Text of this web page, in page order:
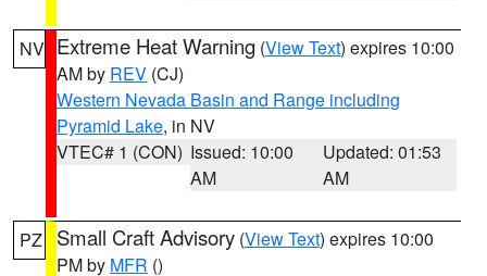
NV Extreme Heat Warning (View Text) expires 10:00
AM by REV (CJ)
Western Nevada Basin and Range including
Pyramid Lake, in NV
VTEC# 1 (CON) Issued: 10:00
AM
Updated: 01:53
AM
PZ Small Craft Advisory (View Text) expires 10:00
PM by MFR ()